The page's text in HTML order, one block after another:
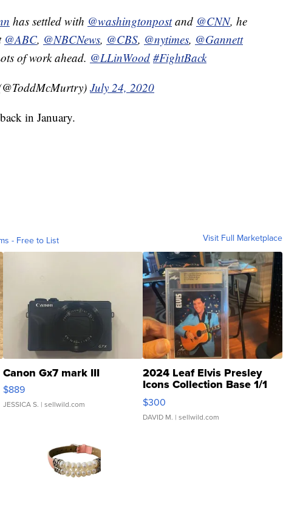
has settled with @washingtonpostand @CNN, he
@ABC, @NBCNews, @CBS, @nytimes, @Gannett
of work ahead. @LLinWood #FightBack
July 24, 2020
in January.
- Free to List Visit Full Marketplace
Canon Gx7 mark III
$889
JESSICA S. | sellwild.com
2024 Leaf Elvis Presley
Icons Collection Base 1/1
SSP Clear ...
$300
DAVID M. | sellwild.com